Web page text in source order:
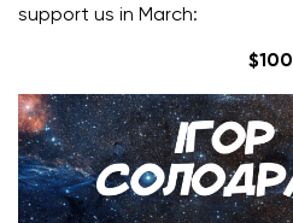
support us in March:
$100